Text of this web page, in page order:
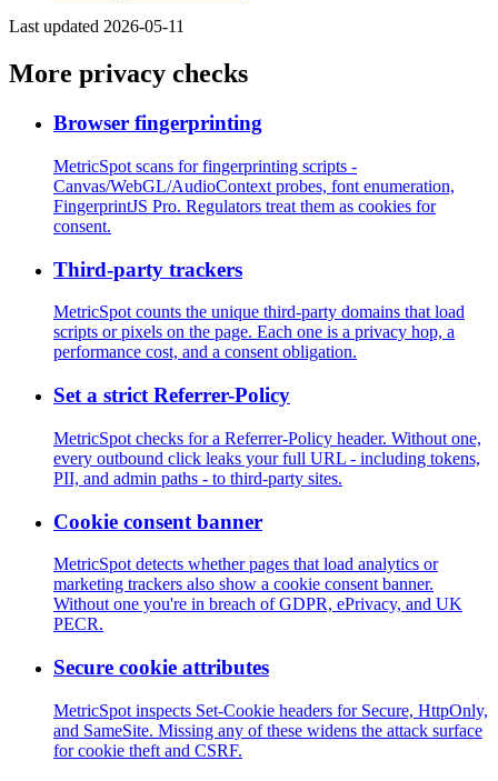
Last updated 2026-05-11
More privacy checks
Browser fingerprinting
MetricSpot scans for fingerprinting scripts -
Canvas/WebGL/AudioContext probes, font enumeration,
FingerprintJS Pro. Regulators treat them as cookies for
consent.
Third-party trackers
MetricSpot counts the unique third-party domains that load
scripts or pixels on the page. Each one is a privacy hop, a
performance cost, and a consent obligation.
Set a strict Referrer-Policy
MetricSpot checks for a Referrer-Policy header. Without one,
every outbound click leaks your full URL - including tokens,
PII, and admin paths - to third-party sites.
Cookie consent banner
MetricSpot detects whether pages that load analytics or
marketing trackers also show a cookie consent banner.
Without one you're in breach of GDPR, ePrivacy, and UK
PECR.
Secure cookie attributes
MetricSpot inspects Set-Cookie headers for Secure, HttpOnly,
and SameSite. Missing any of these widens the attack surface
for cookie theft and CSRF.